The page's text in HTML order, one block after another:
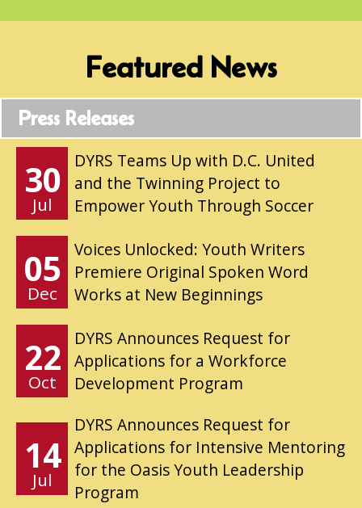
Featured News
Press Releases
30
Jul
DYRS Teams Up with D.C. United
and the Twinning Project to
Empower Youth Through Soccer
05
Dec
Voices Unlocked: Youth Writers
Premiere Original Spoken Word
Works at New Beginnings
22
Oct
DYRS Announces Request for
Applications for a Workforce
Development Program
14
Jul
DYRS Announces Request for
Applications for Intensive Mentoring
for the Oasis Youth Leadership
Program